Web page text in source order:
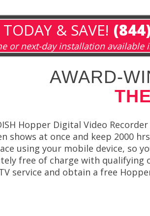
& SAVE!
or next-day installation available
AWARD-
Hopper Digital Video
shows at once and keep 2000
using your mobile device, so
free of charge with qualifying
service and obtain a free